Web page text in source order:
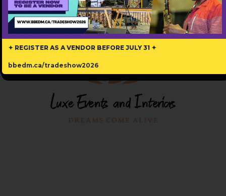
✦ REGISTER AS A VENDOR BEFORE JULY 31 ✦
bbedm.ca/tradeshow2026